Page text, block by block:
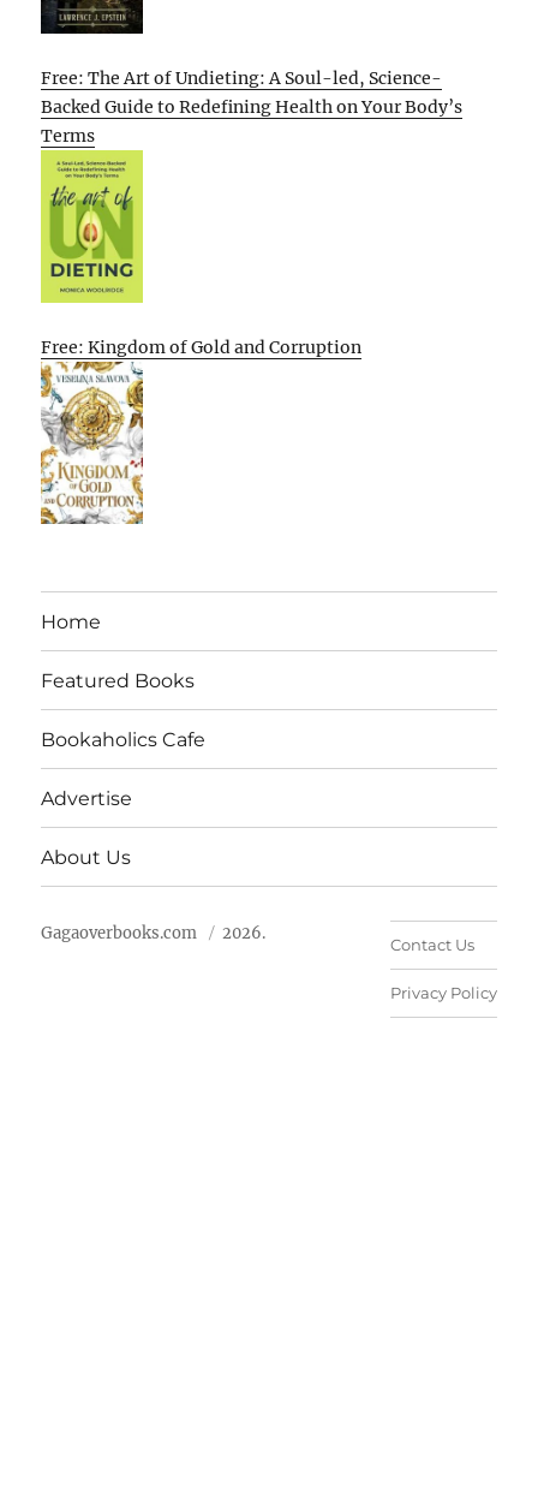
Free: The Art of Undieting: A Soul-led, Science-
Backed Guide to Redefining Health on Your Body’s
Terms
Free: Kingdom of Gold and Corruption
Home
Featured Books
Bookaholics Cafe
Advertise
About Us
Gagaoverbooks.com 2026.
Contact Us
Privacy Policy